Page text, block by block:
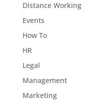
Distance Working
Events
How To
HR
Legal
Management
Marketing